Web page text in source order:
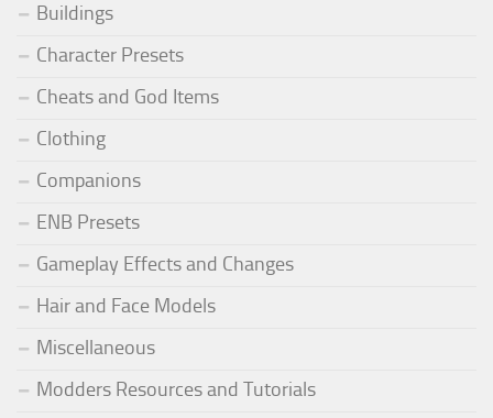
Buildings
Character Presets
Cheats and God Items
Clothing
Companions
ENB Presets
Gameplay Effects and Changes
Hair and Face Models
Miscellaneous
Modders Resources and Tutorials